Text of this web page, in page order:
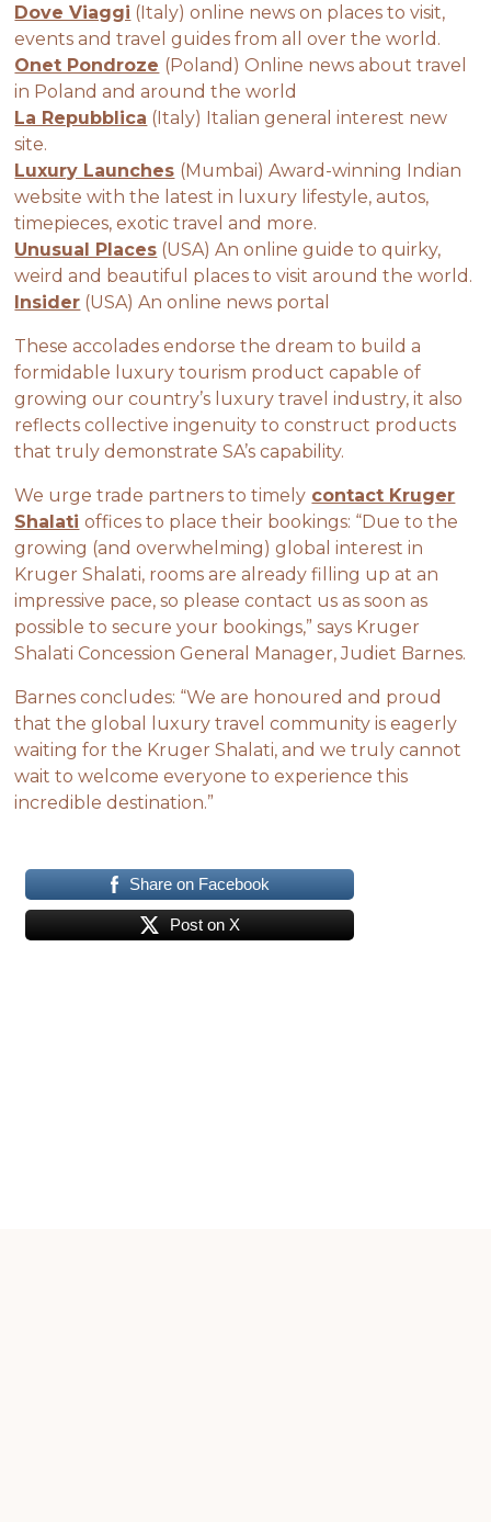
Dove Viaggi (Italy) online news on places to visit,
events and travel guides from all over the world.
Onet Pondroze (Poland) Online news about travel
in Poland and around the world
La Repubblica (Italy) Italian general interest new
site.
Luxury Launches (Mumbai) Award-winning Indian
website with the latest in luxury lifestyle, autos,
timepieces, exotic travel and more.
Unusual Places (USA) An online guide to quirky,
weird and beautiful places to visit around the world.
Insider (USA) An online news portal
These accolades endorse the dream to build a
formidable luxury tourism product capable of
growing our country’s luxury travel industry, it also
reflects collective ingenuity to construct products
that truly demonstrate SA’s capability.
We urge trade partners to timely contact Kruger
Shalati offices to place their bookings: “Due to the
growing (and overwhelming) global interest in
Kruger Shalati, rooms are already filling up at an
impressive pace, so please contact us as soon as
possible to secure your bookings,” says Kruger
Shalati Concession General Manager, Judiet Barnes.
Barnes concludes: “We are honoured and proud
that the global luxury travel community is eagerly
waiting for the Kruger Shalati, and we truly cannot
wait to welcome everyone to experience this
incredible destination.”
Share on Facebook
Post on X